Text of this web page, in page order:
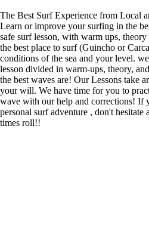
The Best Surf Experience from Local
Learn or improve your surfing in the
safe surf lesson, with warm ups,
the best place to surf (Guincho or
conditions of the sea and your level.
lesson divided in warm-ups, theory,
the best waves are! Our Lessons take
your will. We have time for you to
wave with our help and corrections! If
personal surf adventure , don't
times roll!!